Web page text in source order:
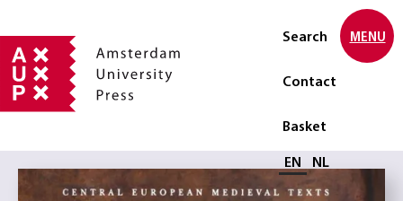
Search
Contact
Basket
Select language
EN NL
MENU